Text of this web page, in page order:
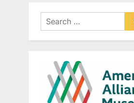
Search
for: